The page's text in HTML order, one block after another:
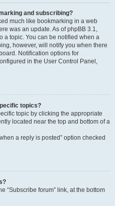
and subscribing?
much like bookmarking in a web
was an update. As of phpBB 3.1,
a topic. You can be notified when a
however, will notify you when there
Notification options for
in the User Control Panel,
topics?
topic by clicking the appropriate
located near the top and bottom of a
a reply is posted” option checked
“Subscribe forum” link, at the bottom